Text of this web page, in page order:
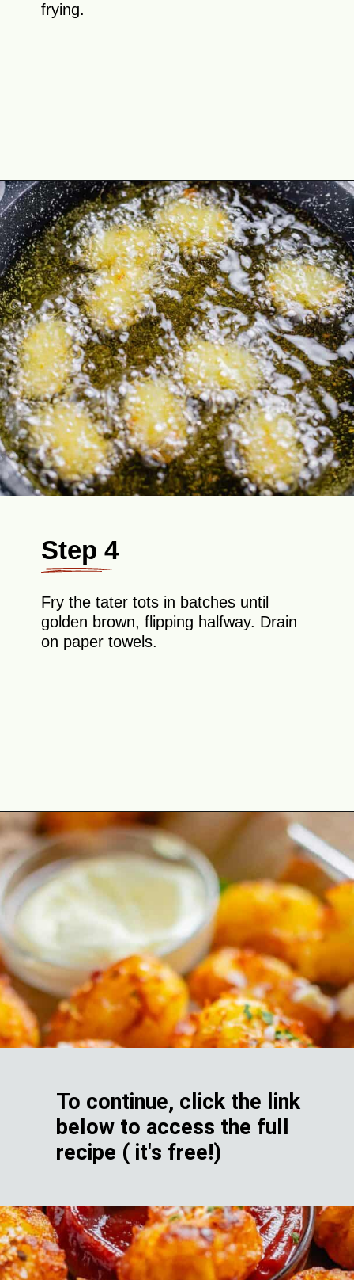
frying.
Opening https://theyummybowl.com/homemade-gluten-free-tater-tots/
Step 4
Fry the tater tots in batches until
golden brown, flipping halfway. Drain
on paper towels.
Opening
To continue, click the link
below to access the full
recipe ( it's free!)